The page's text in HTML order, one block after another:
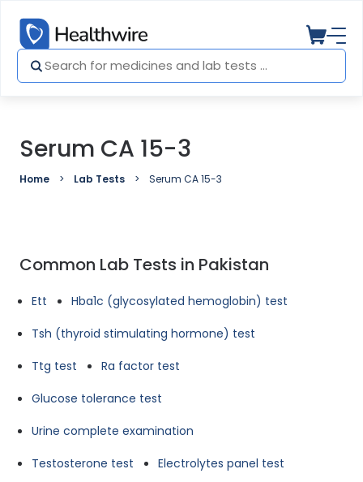
Serum CA 15-3
Home Lab Tests Serum CA 15-3
Common Lab Tests in Pakistan
Ett
Hba1c (glycosylated hemoglobin) test
Tsh (thyroid stimulating hormone) test
Ttg test
Ra factor test
Glucose tolerance test
Urine complete examination
Testosterone test
Electrolytes panel test